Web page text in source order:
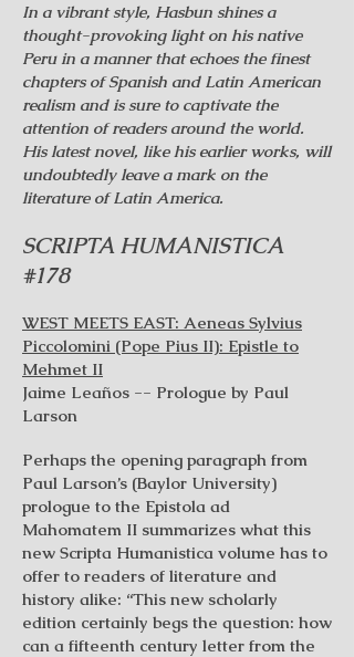
In a vibrant style, Hasbun shines a
thought-provoking light on his native
Peru in a manner that echoes the finest
chapters of Spanish and Latin American
realism and is sure to captivate the
attention of readers around the world.
His latest novel, like his earlier works, will
undoubtedly leave a mark on the
literature of Latin America.
SCRIPTA HUMANISTICA
#178
WEST MEETS EAST: Aeneas Sylvius
Piccolomini (Pope Pius II): Epistle to
Mehmet II
Jaime Leaños -- Prologue by Paul
Larson
Perhaps the opening paragraph from
Paul Larson’s (Baylor University)
prologue to the Epistola ad
Mahomatem II summarizes what this
new Scripta Humanistica volume has to
offer to readers of literature and
history alike: “This new scholarly
edition certainly begs the question: how
can a fifteenth century letter from the